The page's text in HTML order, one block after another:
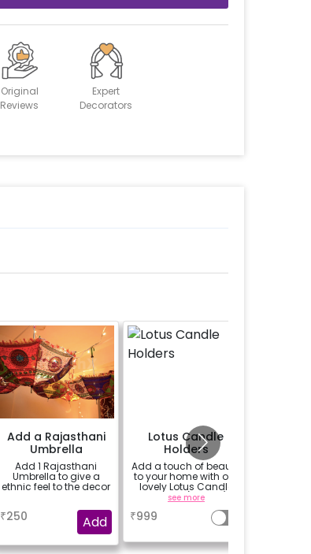
Original
Reviews
Expert
Decorators
Add a Rajasthani
Umbrella
Add 1 Rajasthani
Umbrella to give a
ethnic feel to the decor
₹250 Add
Lotus Candle
Holders
Add a touch of beauty
to your home with our
lovely Lotus Candle
Holders! (set of 3)
see more
₹999